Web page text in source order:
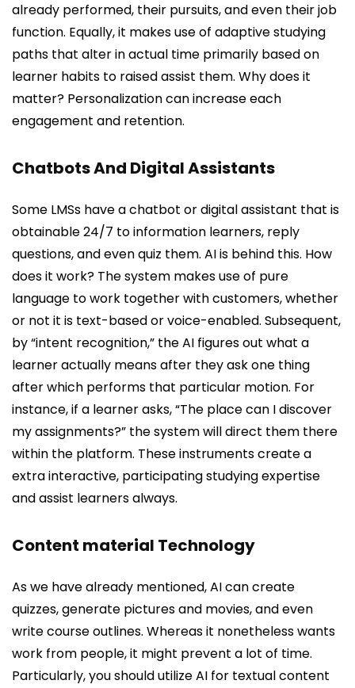
already performed, their pursuits, and even their job
function. Equally, it makes use of adaptive studying
paths that alter in actual time primarily based on
learner habits to raised assist them. Why does it
matter? Personalization can increase each
engagement and retention.
Chatbots And Digital Assistants
Some LMSs have a chatbot or digital assistant that is
obtainable 24/7 to information learners, reply
questions, and even quiz them. AI is behind this. How
does it work? The system makes use of pure
language to work together with customers, whether
or not it is text-based or voice-enabled. Subsequent,
by “intent recognition,” the AI figures out what a
learner actually means after they ask one thing
after which performs that particular motion. For
instance, if a learner asks, “The place can I discover
my assignments?” the system will direct them there
within the platform. These instruments create a
extra interactive, participating studying expertise
and assist learners always.
Content material Technology
As we have already mentioned, AI can create
quizzes, generate pictures and movies, and even
write course outlines. Whereas it nonetheless wants
work from people, it might prevent a lot of time.
Particularly, you should utilize AI for textual content